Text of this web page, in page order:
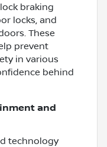
braking
locks, and
These
prevent
in various
behind
and
technology